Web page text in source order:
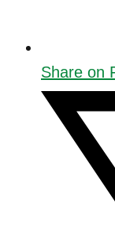
Share on